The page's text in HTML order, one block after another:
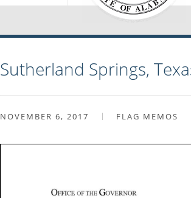
Sutherland Springs,
NOVEMBER 6, 2017 FLAG MEMOS